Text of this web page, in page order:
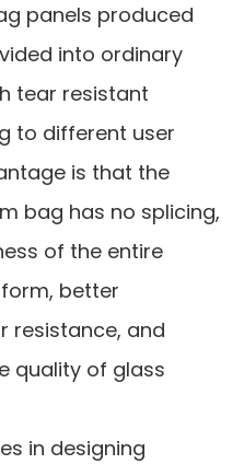
panels produced
into ordinary
tear resistant
to different user
is that the
bag has no splicing,
of the entire
better
resistance, and
quality of glass
in designing